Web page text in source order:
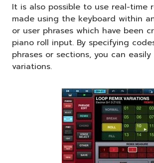
It is also possible to use real-time
made using the keyboard within
or user phrases which have been
piano roll input. By specifying
phrases or sections, you can
variations.